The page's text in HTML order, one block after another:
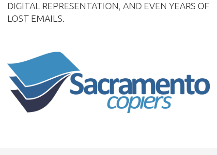
DIGITAL REPRESENTATION, AND EVEN YEARS OF
LOST EMAILS.